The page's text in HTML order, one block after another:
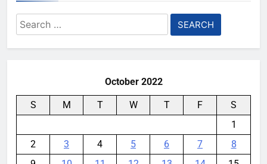
Search
for:
October 2022
S M T W T F
S
1
2
3 4 5 6 7
8